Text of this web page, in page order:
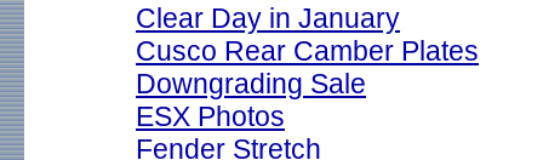
Clear Day in January
Cusco Rear Camber Plates
Downgrading Sale
ESX Photos
Fender Stretch